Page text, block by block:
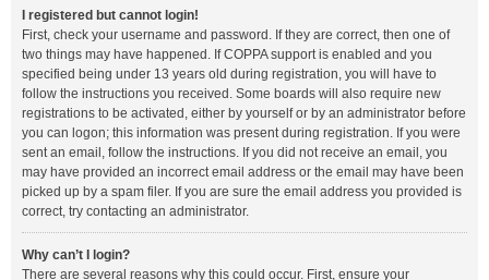
I registered but cannot login!
First, check your username and password. If they are correct, then one of
two things may have happened. If COPPA support is enabled and you
specified being under 13 years old during registration, you will have to
follow the instructions you received. Some boards will also require new
registrations to be activated, either by yourself or by an administrator before
you can logon; this information was present during registration. If you were
sent an email, follow the instructions. If you did not receive an email, you
may have provided an incorrect email address or the email may have been
picked up by a spam filer. If you are sure the email address you provided is
correct, try contacting an administrator.
Why can’t I login?
There are several reasons why this could occur. First, ensure your